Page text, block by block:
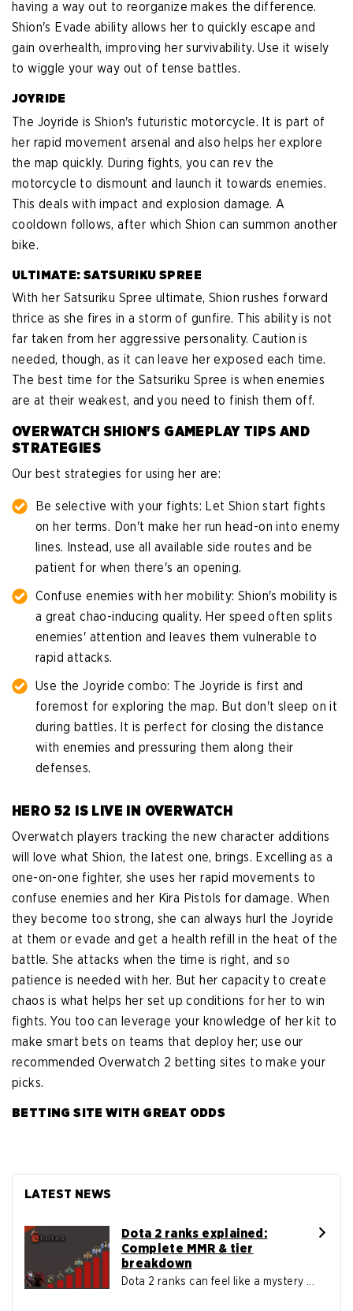
having a way out to reorganize makes the difference.
Shion's Evade ability allows her to quickly escape and
gain overhealth, improving her survivability. Use it wisely
to wiggle your way out of tense battles.
JOYRIDE
The Joyride is Shion's futuristic motorcycle. It is part of
her rapid movement arsenal and also helps her explore
the map quickly. During fights, you can rev the
motorcycle to dismount and launch it towards enemies.
This deals with impact and explosion damage. A
cooldown follows, after which Shion can summon another
bike.
ULTIMATE: SATSURIKU SPREE
With her Satsuriku Spree ultimate, Shion rushes forward
thrice as she fires in a storm of gunfire. This ability is not
far taken from her aggressive personality. Caution is
needed, though, as it can leave her exposed each time.
The best time for the Satsuriku Spree is when enemies
are at their weakest, and you need to finish them off.
OVERWATCH SHION'S GAMEPLAY TIPS AND
STRATEGIES
Our best strategies for using her are:
Be selective with your fights: Let Shion start fights
on her terms. Don't make her run head-on into enemy
lines. Instead, use all available side routes and be
patient for when there's an opening.
Confuse enemies with her mobility: Shion's mobility is
a great chao-inducing quality. Her speed often splits
enemies' attention and leaves them vulnerable to
rapid attacks.
Use the Joyride combo: The Joyride is first and
foremost for exploring the map. But don't sleep on it
during battles. It is perfect for closing the distance
with enemies and pressuring them along their
defenses.
HERO 52 IS LIVE IN OVERWATCH
Overwatch players tracking the new character additions
will love what Shion, the latest one, brings. Excelling as a
one-on-one fighter, she uses her rapid movements to
confuse enemies and her Kira Pistols for damage. When
they become too strong, she can always hurl the Joyride
at them or evade and get a health refill in the heat of the
battle. She attacks when the time is right, and so
patience is needed with her. But her capacity to create
chaos is what helps her set up conditions for her to win
fights. You too can leverage your knowledge of her kit to
make smart bets on teams that deploy her; use our
recommended Overwatch 2 betting sites to make your
picks.
BETTING SITE WITH GREAT ODDS
LATEST NEWS
Dota 2 ranks explained:
Complete MMR & tier
breakdown
Dota 2 ranks can feel like a mystery ...